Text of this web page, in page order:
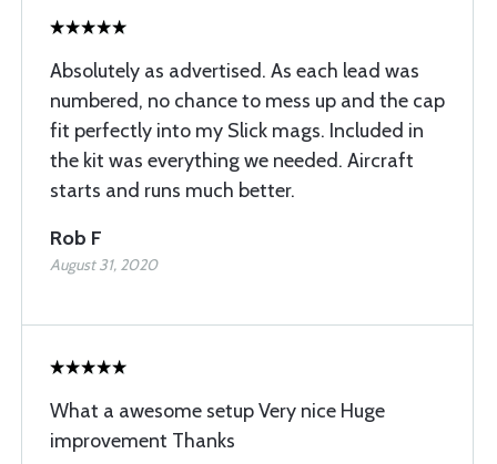
Absolutely as advertised. As each lead was
numbered, no chance to mess up and the cap
fit perfectly into my Slick mags. Included in
the kit was everything we needed. Aircraft
starts and runs much better.
Rob F
August 31, 2020
What a awesome setup Very nice Huge
improvement Thanks